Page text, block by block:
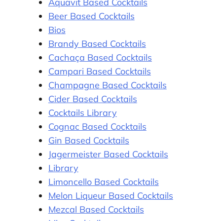
Beer Based Cocktails
Bios
Brandy Based Cocktails
Cachaça Based Cocktails
Campari Based Cocktails
Champagne Based Cocktails
Cider Based Cocktails
Cocktails Library
Cognac Based Cocktails
Gin Based Cocktails
Jagermeister Based Cocktails
Library
Limoncello Based Cocktails
Melon Liqueur Based Cocktails
Mezcal Based Cocktails